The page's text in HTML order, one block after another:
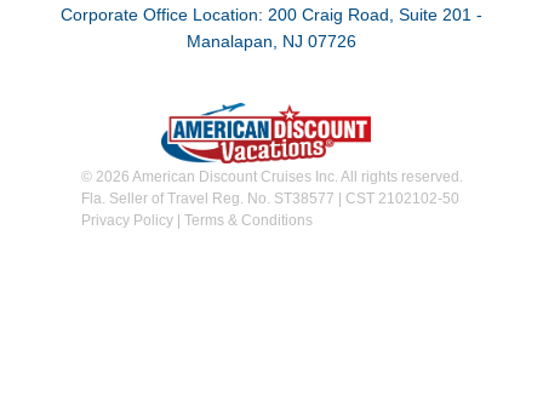
Corporate Office Location: 200 Craig Road, Suite 201 -
Manalapan, NJ 07726
© 2026 American Discount Cruises Inc. All rights reserved.
Fla. Seller of Travel Reg. No. ST38577 | CST 2102102-50
Privacy Policy| Terms & Conditions